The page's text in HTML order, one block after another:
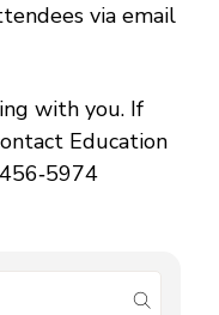
via email
with you. If
Education
submit